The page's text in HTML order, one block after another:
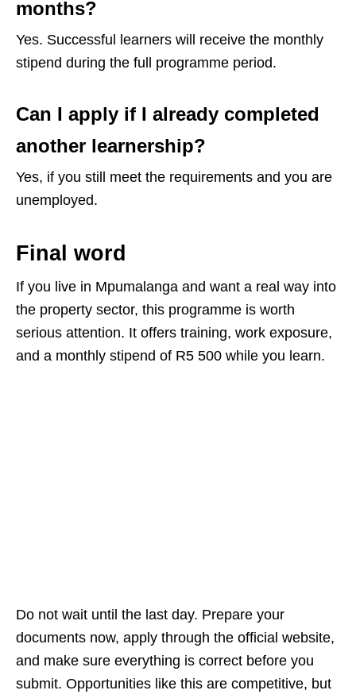
months?
Yes. Successful learners will receive the monthly
stipend during the full programme period.
Can I apply if I already completed
another learnership?
Yes, if you still meet the requirements and you are
unemployed.
Final word
If you live in Mpumalanga and want a real way into
the property sector, this programme is worth
serious attention. It offers training, work exposure,
and a monthly stipend of R5 500 while you learn.
Do not wait until the last day. Prepare your
documents now, apply through the official website,
and make sure everything is correct before you
submit. Opportunities like this are competitive, but